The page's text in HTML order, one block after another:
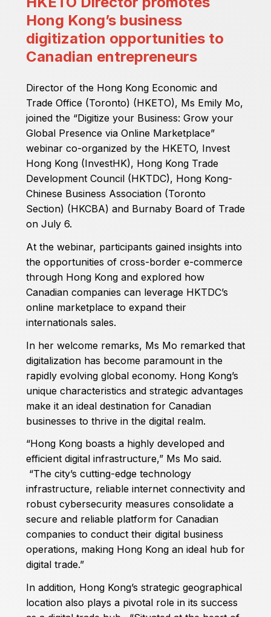
Hong Kong’s business
digitization opportunities to
Canadian entrepreneurs
Director of the Hong Kong Economic and
Trade Office (Toronto) (HKETO), Ms Emily Mo,
joined the “Digitize your Business: Grow your
Global Presence via Online Marketplace”
webinar co-organized by the HKETO, Invest
Hong Kong (InvestHK), Hong Kong Trade
Development Council (HKTDC), Hong Kong-
Chinese Business Association (Toronto
Section) (HKCBA) and Burnaby Board of Trade
on July 6.
At the webinar, participants gained insights into
the opportunities of cross-border e-commerce
through Hong Kong and explored how
Canadian companies can leverage HKTDC’s
online marketplace to expand their
internationals sales.
In her welcome remarks, Ms Mo remarked that
digitalization has become paramount in the
rapidly evolving global economy. Hong Kong’s
unique characteristics and strategic advantages
make it an ideal destination for Canadian
businesses to thrive in the digital realm.
“Hong Kong boasts a highly developed and
efficient digital infrastructure,” Ms Mo said.
“The city’s cutting-edge technology
infrastructure, reliable internet connectivity and
robust cybersecurity measures consolidate a
secure and reliable platform for Canadian
companies to conduct their digital business
operations, making Hong Kong an ideal hub for
digital trade.”
In addition, Hong Kong’s strategic geographical
location also plays a pivotal role in its success